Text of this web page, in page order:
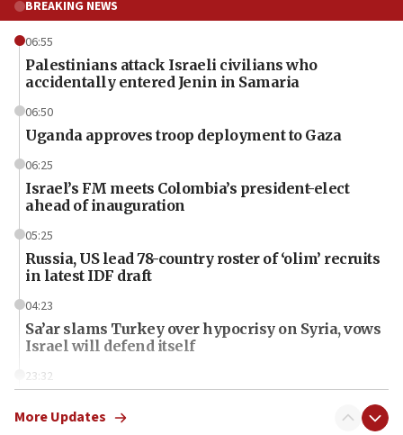
BREAKING NEWS
06:55
Palestinians attack Israeli civilians who
accidentally entered Jenin in Samaria
06:50
Uganda approves troop deployment to Gaza
06:25
Israel’s FM meets Colombia’s president-elect
ahead of inauguration
05:25
Russia, US lead 78-country roster of ‘olim’ recruits
in latest IDF draft
04:23
Sa’ar slams Turkey over hypocrisy on Syria, vows
Israel will defend itself
23:32
would mean no more GOP presidents, but adds 30
More Updates